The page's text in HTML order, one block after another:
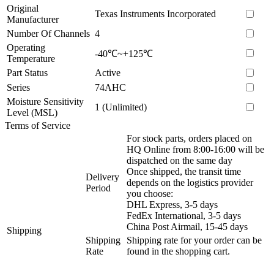
Original
Manufacturer
Texas Instruments Incorporated
Number Of Channels 4
Operating
Temperature
-40℃~+125℃
Part Status
Active
Series
74AHC
Moisture Sensitivity
Level (MSL)
1 (Unlimited)
Terms of Service
Shipping
Delivery
Period
For stock parts, orders placed on
HQ Online from 8:00-16:00 will be
dispatched on the same day
Once shipped, the transit time
depends on the logistics provider
you choose:
DHL Express, 3-5 days
FedEx International, 3-5 days
China Post Airmail, 15-45 days
Shipping
Rate
Shipping rate for your order can be
found in the shopping cart.